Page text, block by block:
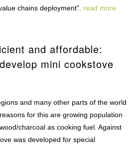
chains deployment". read more
and affordable:
mini cookstove
and many other parts of the world
for this are growing population
charcoal as cooking fuel. Against
was developed for special